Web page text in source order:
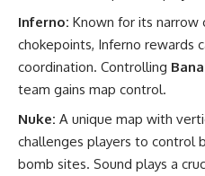
Inferno: Known for its narrow
chokepoints, Inferno rewards
coordination. Controlling
team gains map control.
Nuke: A unique map with
challenges players to control
bomb sites. Sound plays a